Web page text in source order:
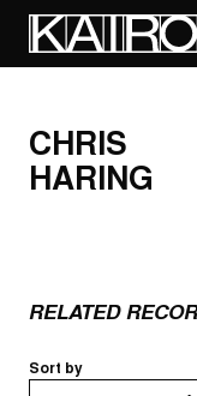
mainKAIROS
CHRIS
HARING
RELATED
Sort by